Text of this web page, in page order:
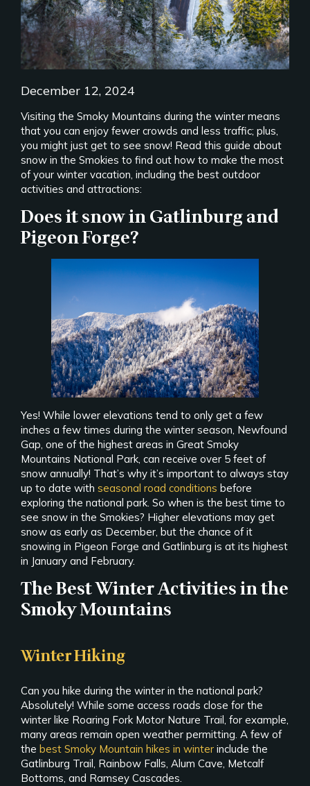
December 12, 2024
Visiting the Smoky Mountains during the winter means
that you can enjoy fewer crowds and less traffic; plus,
you might just get to see snow! Read this guide about
snow in the Smokies to find out how to make the most
of your winter vacation, including the best outdoor
activities and attractions:
Does it snow in Gatlinburg and
Pigeon Forge?
Yes! While lower elevations tend to only get a few
inches a few times during the winter season, Newfound
Gap, one of the highest areas in Great Smoky
Mountains National Park, can receive over 5 feet of
snow annually! That’s why it’s important to always stay
up to date with seasonal road conditions before
exploring the national park. So when is the best time to
see snow in the Smokies? Higher elevations may get
snow as early as December, but the chance of it
snowing in Pigeon Forge and Gatlinburg is at its highest
in January and February.
The Best Winter Activities in the
Smoky Mountains
Winter Hiking
Can you hike during the winter in the national park?
Absolutely! While some access roads close for the
winter like Roaring Fork Motor Nature Trail, for example,
many areas remain open weather permitting. A few of
the best Smoky Mountain hikes in winter include the
Gatlinburg Trail, Rainbow Falls, Alum Cave, Metcalf
Bottoms, and Ramsey Cascades.